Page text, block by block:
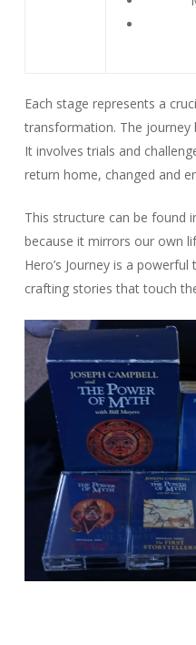
Each stage represents a
transformation. The journey
It involves trials and
return home, changed and
This structure can be found
because it mirrors our own
Hero’s Journey is a
crafting stories that touch